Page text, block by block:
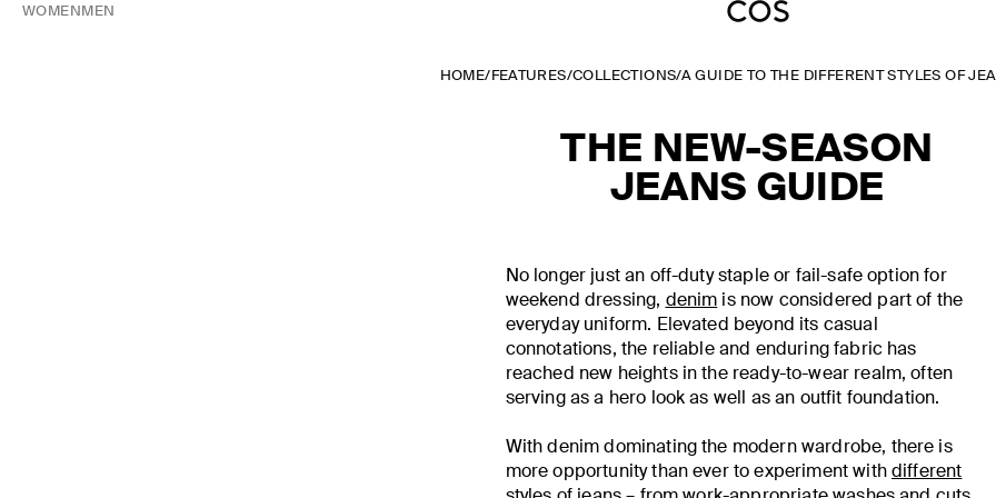
WOMEN MEN
HOME/ FEATURES/COLLECTIONS/A GUIDE TO THE DIFFERENT STYLES OF
THE NEW-SEASON
JEANS GUIDE
No longer just an off-duty staple or fail-safe option for
weekend dressing, denim is now considered part of the
everyday uniform. Elevated beyond its casual
connotations, the reliable and enduring fabric has
reached new heights in the ready-to-wear realm, often
serving as a hero look as well as an outfit foundation.
With denim dominating the modern wardrobe, there is
more opportunity than ever to experiment with different